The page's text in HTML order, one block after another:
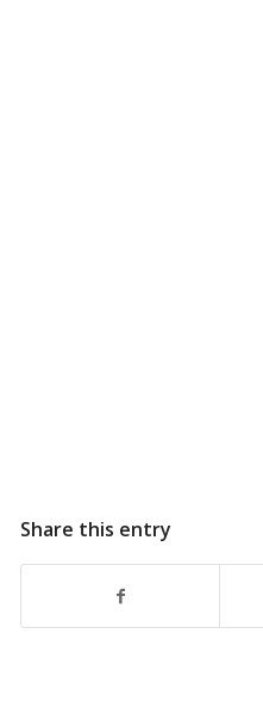
Share this entry